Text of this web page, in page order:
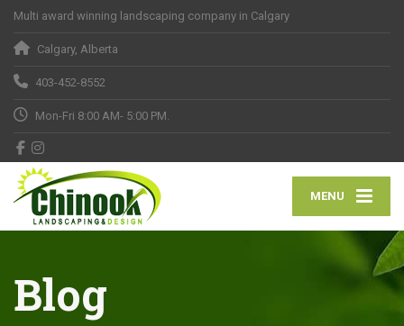
Multi award winning landscaping company in Calgary
Calgary, Alberta
403-452-8552
Mon-Fri 8:00 AM- 5:00 PM.
MENU
Blog